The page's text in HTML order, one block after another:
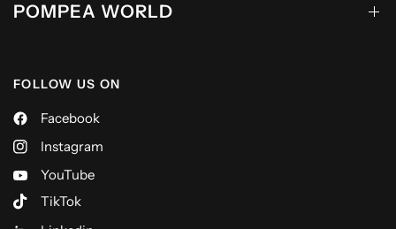
POMPEA WORLD
FOLLOW US ON
Facebook
Instagram
YouTube
TikTok